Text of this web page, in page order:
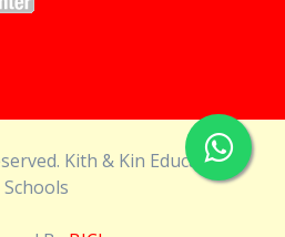
Kith & Kin Educational
Schools